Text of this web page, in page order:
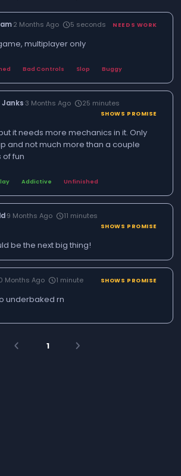
·2 Months Ago schedule5 seconds NEEDS WORK
multiplayer only
Bad Controls Slop Buggy
·3 Months Ago schedule25 minutes
SHOWS PROMISE
it needs more mechanics in it. Only
and not much more than a couple
of fun
Addictive Unfinished
·9 Months Ago schedule11 minutes
SHOWS PROMISE
be the next big thing!
Months Ago schedule1 minute SHOWS PROMISE
underbaked rn
arrow_back_ios 1 arrow_forward_ios